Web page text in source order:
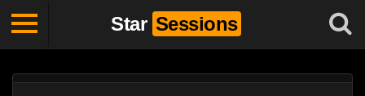
Star Sessions